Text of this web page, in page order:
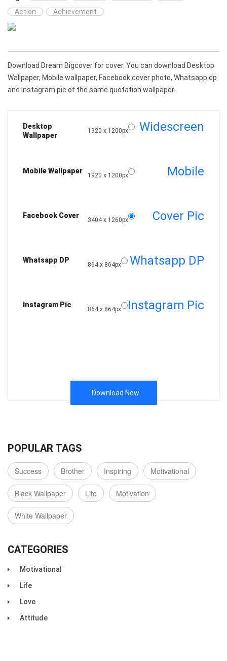
Action
Achievement
Download Dream Bigcover for cover. You can download Desktop
Wallpaper, Mobile wallpaper, Facebook cover photo, Whatsapp dp
and Instagram pic of the same quotation wallpaper.
Desktop
Wallpaper
1920 x 1200px Widescreen
Mobile Wallpaper
1920 x 1200px Mobile
Facebook Cover
3404 x 1260px Cover Pic
Whatsapp DP
864 x 864px Whatsapp DP
Instagram Pic
864 x 864px Instagram Pic
Download Now
POPULAR TAGS
Success Brother Inspiring Motivational
Black Wallpaper Life Motivation
White Wallpaper
CATEGORIES
Motivational
Life
Love
Attitude